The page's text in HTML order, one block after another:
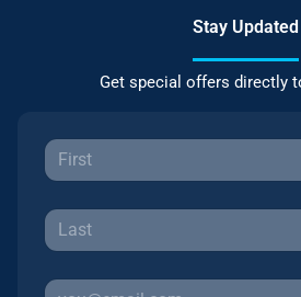
Stay Updated
Get special offers directly